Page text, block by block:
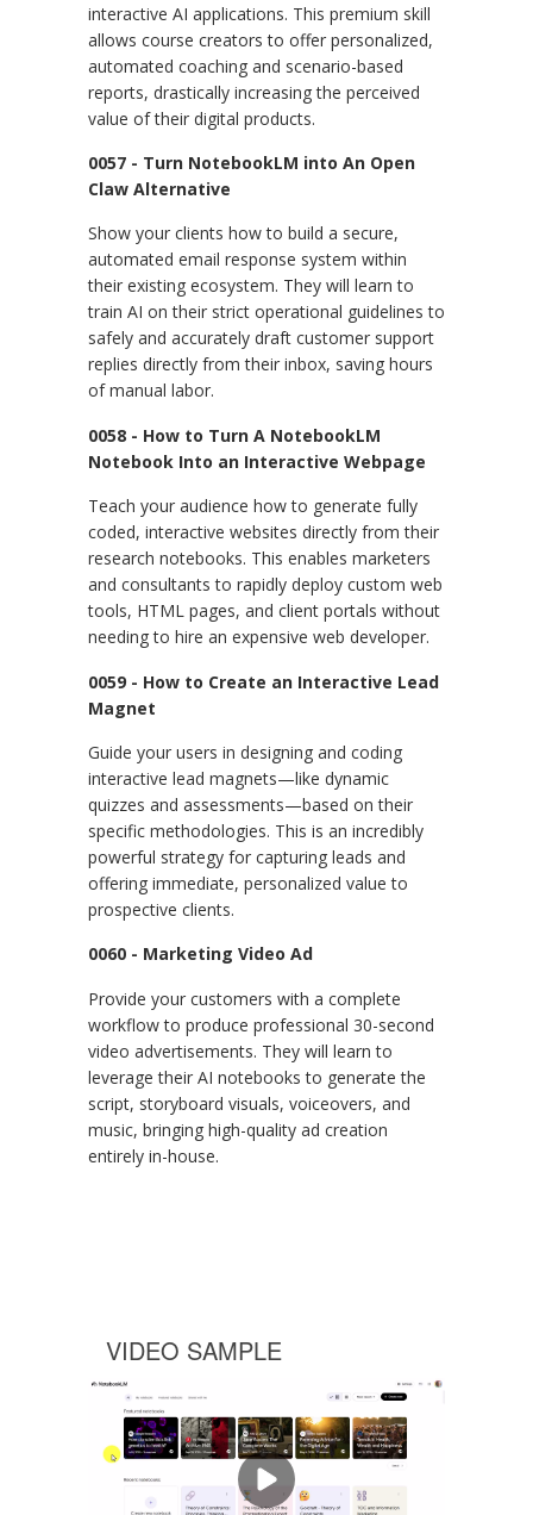
interactive AI applications. This premium skill
allows course creators to offer personalized,
automated coaching and scenario-based
reports, drastically increasing the perceived
value of their digital products.
0057 - Turn NotebookLM into An Open
Claw Alternative
Show your clients how to build a secure,
automated email response system within
their existing ecosystem. They will learn to
train AI on their strict operational guidelines to
safely and accurately draft customer support
replies directly from their inbox, saving hours
of manual labor.
0058 - How to Turn A NotebookLM
Notebook Into an Interactive Webpage
Teach your audience how to generate fully
coded, interactive websites directly from their
research notebooks. This enables marketers
and consultants to rapidly deploy custom web
tools, HTML pages, and client portals without
needing to hire an expensive web developer.
0059 - How to Create an Interactive Lead
Magnet
Guide your users in designing and coding
interactive lead magnets—like dynamic
quizzes and assessments—based on their
specific methodologies. This is an incredibly
powerful strategy for capturing leads and
offering immediate, personalized value to
prospective clients.
0060 - Marketing Video Ad
Provide your customers with a complete
workflow to produce professional 30-second
video advertisements. They will learn to
leverage their AI notebooks to generate the
script, storyboard visuals, voiceovers, and
music, bringing high-quality ad creation
entirely in-house.
VIDEO SAMPLE